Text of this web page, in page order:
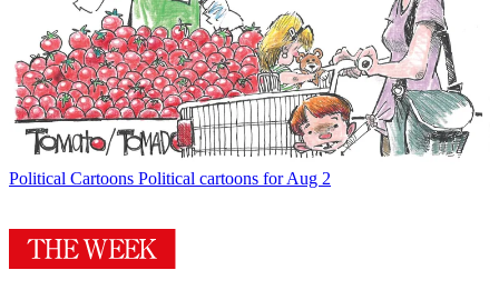
Political Cartoons Political cartoons for Aug 2